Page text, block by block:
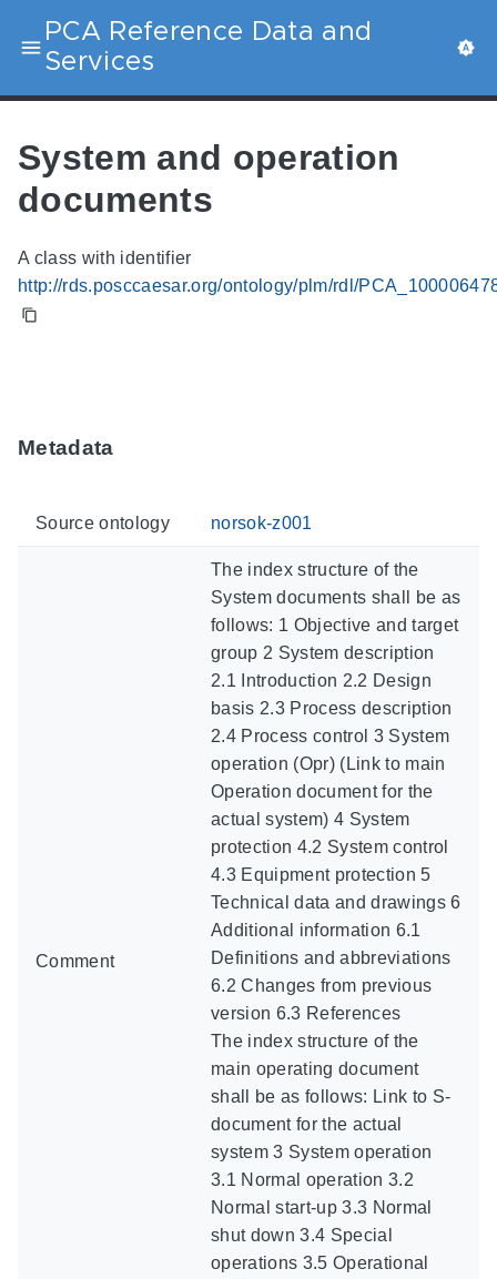
PCA Reference Data and
Services
System and operation
documents
A class with identifier
http://rds.posccaesar.org/ontology/plm/rdl/
Metadata
Source ontology norsok-z001
Comment
The index structure of the
System documents shall be as
follows: 1 Objective and target
group 2 System description
2.1 Introduction 2.2 Design
basis 2.3 Process description
2.4 Process control 3 System
operation (Opr) (Link to main
Operation document for the
actual system) 4 System
protection 4.2 System control
4.3 Equipment protection 5
Technical data and drawings 6
Additional information 6.1
Definitions and abbreviations
6.2 Changes from previous
version 6.3 References
The index structure of the
main operating document
shall be as follows: Link to S-
document for the actual
system 3 System operation
3.1 Normal operation 3.2
Normal start-up 3.3 Normal
shut down 3.4 Special
operations 3.5 Operational